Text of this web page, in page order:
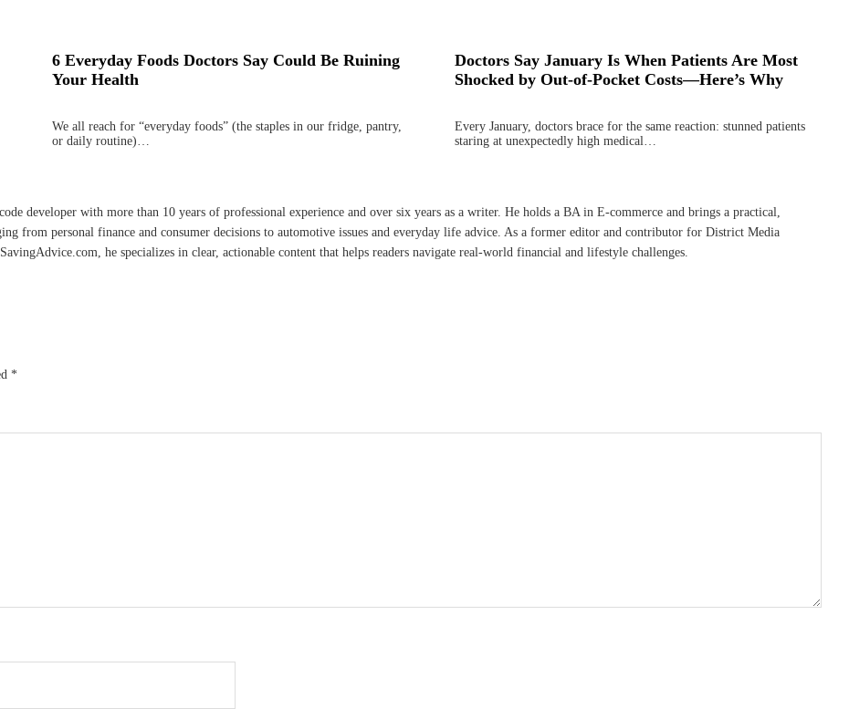
6 Everyday Foods Doctors Say Could Be Ruining
Your Health
We all reach for “everyday foods” (the staples in our fridge, pantry,
or daily routine)…
Doctors Say January Is When Patients Are Most
Shocked by Out-of-Pocket Costs—Here’s Why
Every January, doctors brace for the same reaction: stunned patients
staring at unexpectedly high medical…
developer with more than 10 years of professional experience and over six years as a writer. He holds a BA in E-commerce and brings a practical,
from personal finance and consumer decisions to automotive issues and everyday life advice. As a former editor and contributor for District Media
he specializes in clear, actionable content that helps readers navigate real-world financial and lifestyle challenges.
*